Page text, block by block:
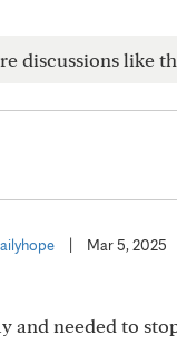
discussions like
Mar 5, 2025
and needed to